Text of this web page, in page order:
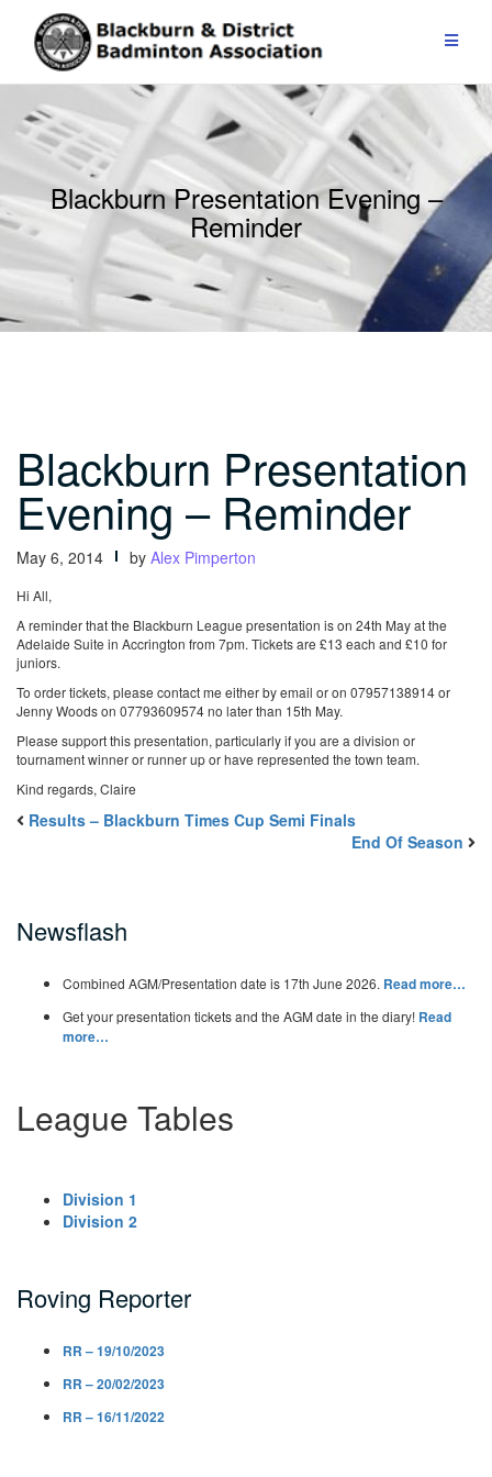
content
Blackburn Presentation Evening –
Reminder
Blackburn Presentation
Evening – Reminder
May 6, 2014 by Alex Pimperton
Hi All,
A reminder that the Blackburn League presentation is on 24th May at the
Adelaide Suite in Accrington from 7pm. Tickets are £13 each and £10 for
juniors.
To order tickets, please contact me either by email or on 07957138914 or
Jenny Woods on 07793609574 no later than 15th May.
Please support this presentation, particularly if you are a division or
tournament winner or runner up or have represented the town team.
Kind regards, Claire
Results – Blackburn Times Cup Semi Finals
End Of Season
Newsflash
Combined AGM/Presentation date is 17th June 2026. Read more…
Get your presentation tickets and the AGM date in the diary! Read
more…
League Tables
Division 1
Division 2
Roving Reporter
RR – 19/10/2023
RR – 20/02/2023
RR – 16/11/2022